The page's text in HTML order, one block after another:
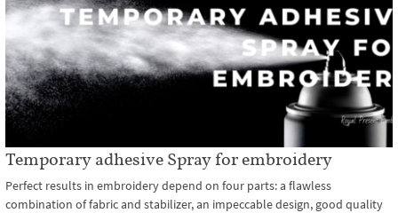
Temporary adhesive Spray for embroidery
Perfect results in embroidery depend on four parts: a flawless
combination of fabric and stabilizer, an impeccable design, good quality